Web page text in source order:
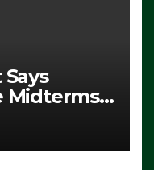
Midterms
it Ain’t